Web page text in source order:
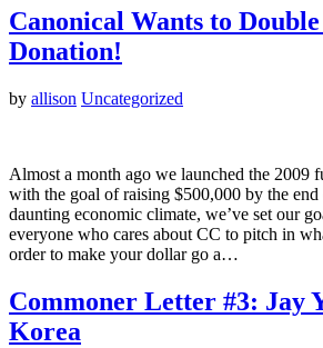
Canonical Wants to
Donation!
by allison Uncategorized
Almost a month ago we launched the 2009
with the goal of raising $500,000 by the end
daunting economic climate, we’ve set our
everyone who cares about CC to pitch in
order to make your dollar go a…
Commoner Letter #3: Jay
Korea